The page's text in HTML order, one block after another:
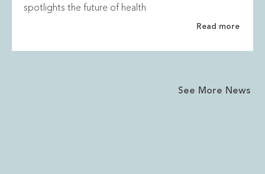
spotlights the future of health
Read more
See More News